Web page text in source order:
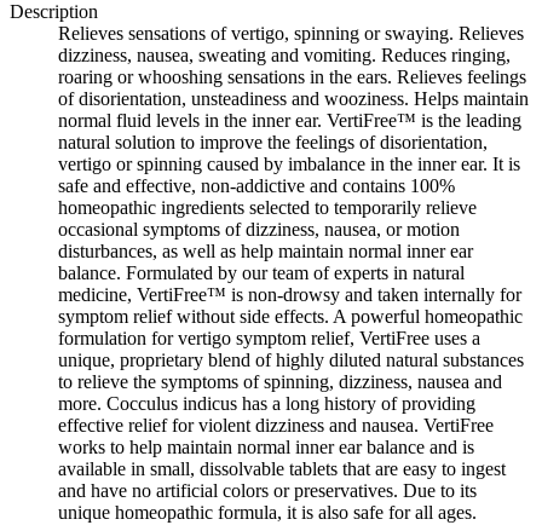
Description
Relieves sensations of vertigo, spinning or swaying. Relieves
dizziness, nausea, sweating and vomiting. Reduces ringing,
roaring or whooshing sensations in the ears. Relieves feelings
of disorientation, unsteadiness and wooziness. Helps maintain
normal fluid levels in the inner ear. VertiFree™ is the leading
natural solution to improve the feelings of disorientation,
vertigo or spinning caused by imbalance in the inner ear. It is
safe and effective, non-addictive and contains 100%
homeopathic ingredients selected to temporarily relieve
occasional symptoms of dizziness, nausea, or motion
disturbances, as well as help maintain normal inner ear
balance. Formulated by our team of experts in natural
medicine, VertiFree™ is non-drowsy and taken internally for
symptom relief without side effects. A powerful homeopathic
formulation for vertigo symptom relief, VertiFree uses a
unique, proprietary blend of highly diluted natural substances
to relieve the symptoms of spinning, dizziness, nausea and
more. Cocculus indicus has a long history of providing
effective relief for violent dizziness and nausea. VertiFree
works to help maintain normal inner ear balance and is
available in small, dissolvable tablets that are easy to ingest
and have no artificial colors or preservatives. Due to its
unique homeopathic formula, it is also safe for all ages.